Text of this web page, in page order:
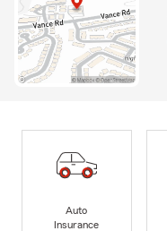
Auto
Insurance